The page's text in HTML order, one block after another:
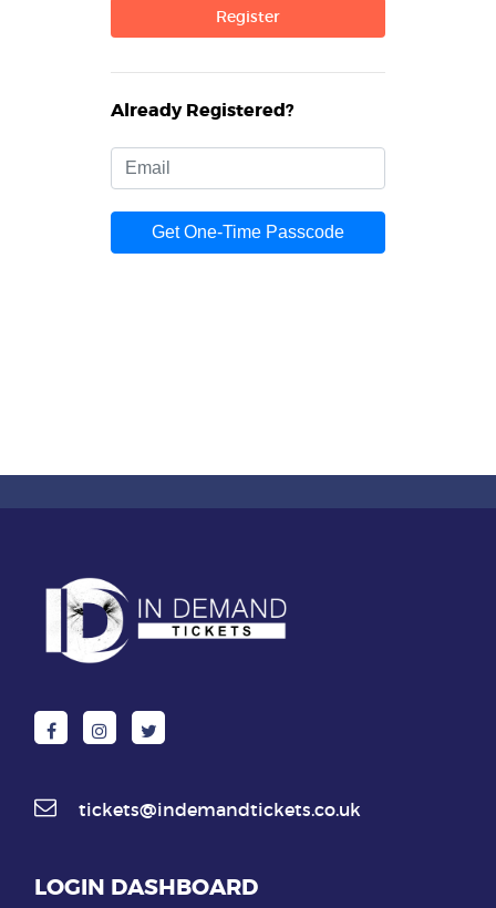
Register
Already Registered?
Get One-Time Passcode
tickets@indemandtickets.co.uk
LOGIN DASHBOARD